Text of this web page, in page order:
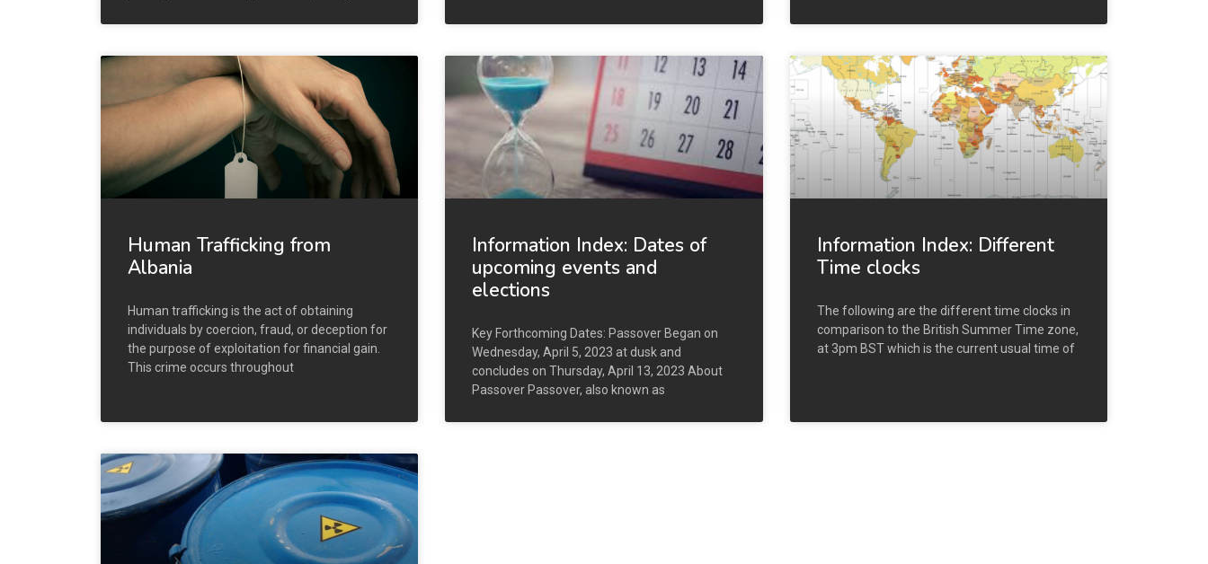
Human Trafficking from
Albania
Human trafficking is the act of obtaining
individuals by coercion, fraud, or deception for
the purpose of exploitation for financial gain.
This crime occurs throughout
Information Index: Dates of
upcoming events and
elections
Key Forthcoming Dates: Passover Began on
Wednesday, April 5, 2023 at dusk and
concludes on Thursday, April 13, 2023 About
Passover Passover, also known as
Information Index: Different
Time clocks
The following are the different time clocks in
comparison to the British Summer Time zone,
at 3pm BST which is the current usual time of